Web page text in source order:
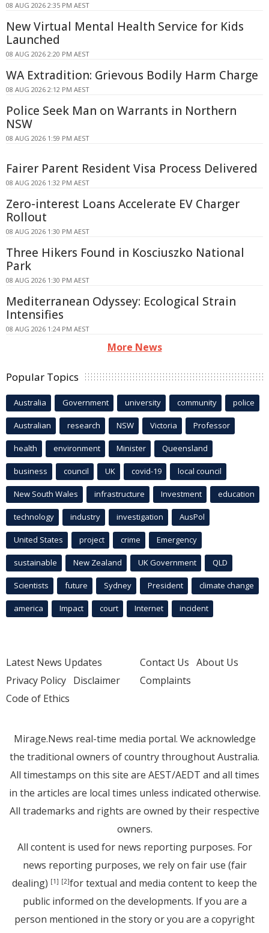
08 AUG 2026 2:35 PM AEST
New Virtual Mental Health Service for Kids
Launched
08 AUG 2026 2:20 PM AEST
WA Extradition: Grievous Bodily Harm Charge
08 AUG 2026 2:12 PM AEST
Police Seek Man on Warrants in Northern
NSW
08 AUG 2026 1:59 PM AEST
Fairer Parent Resident Visa Process Delivered
08 AUG 2026 1:32 PM AEST
Zero-interest Loans Accelerate EV Charger
Rollout
08 AUG 2026 1:30 PM AEST
Three Hikers Found in Kosciuszko National
Park
08 AUG 2026 1:30 PM AEST
Mediterranean Odyssey: Ecological Strain
Intensifies
08 AUG 2026 1:24 PM AEST
More News
Popular Topics
Australia Government university community police
Australian research NSW Victoria Professor
health environment Minister Queensland
business council UK covid-19 local council
New South Wales infrastructure Investment education
technology industry investigation AusPol
United States project crime Emergency
sustainable New Zealand UK Government QLD
Scientists future Sydney President climate change
america Impact court Internet incident
Latest News Updates
Privacy Policy Disclaimer
Code of Ethics
Contact Us About Us
Complaints
Mirage.News real-time media portal. We acknowledge
the traditional owners of country throughout Australia.
All timestamps on this site are AEST/AEDT and all times
in the articles are local times unless indicated otherwise.
All trademarks and rights are owned by their respective
owners.
All content is used for news reporting purposes. For
news reporting purposes, we rely on fair use (fair
dealing) [1] [2]for textual and media content to keep the
public informed on the developments. If you are a
person mentioned in the story or you are a copyright